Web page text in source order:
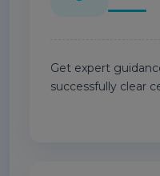
Get expert
successfully clear